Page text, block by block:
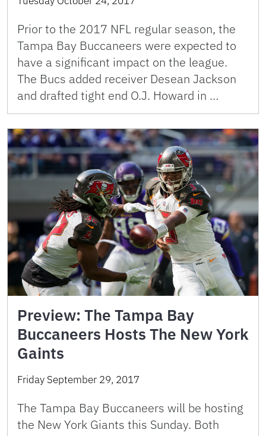
Prior to the 2017 NFL regular season, the
Tampa Bay Buccaneers were expected to
have a significant impact on the league.
The Bucs added receiver Desean Jackson
and drafted tight end O.J. Howard in …
Preview: The Tampa Bay
Buccaneers Hosts The New York
Gaints
Friday September 29, 2017
The Tampa Bay Buccaneers will be hosting
the New York Giants this Sunday. Both